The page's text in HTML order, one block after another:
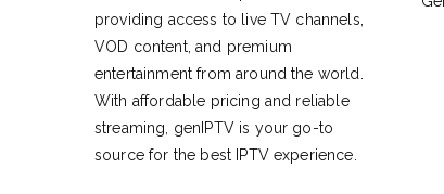
providing access to live TV channels,
VOD content, and premium
entertainment from around the world.
With affordable pricing and reliable
streaming, genIPTV is your go-to
source for the best IPTV experience.